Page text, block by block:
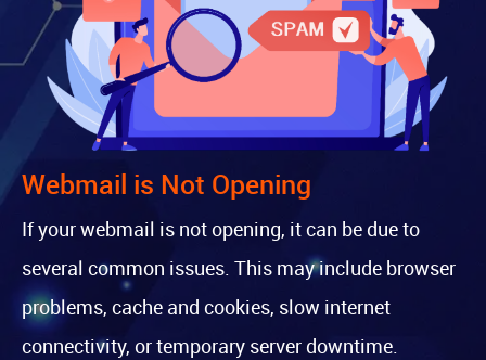
Webmail is Not Opening
If your webmail is not opening, it can be due to
several common issues. This may include browser
problems, cache and cookies, slow internet
connectivity, or temporary server downtime.